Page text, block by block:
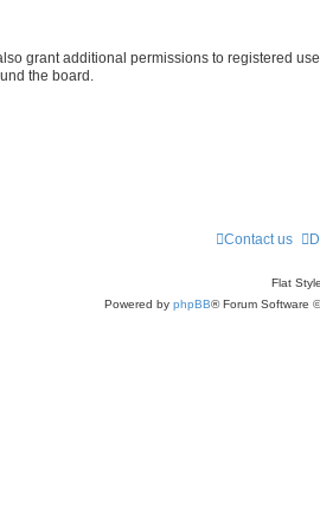
grant additional permissions to registered
the board.
Contact us
Flat
Powered by phpBB® Forum Software